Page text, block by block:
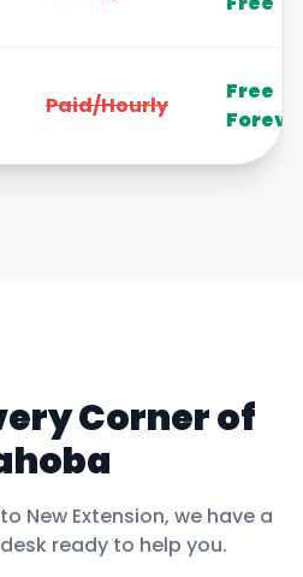
Paid/Hourly
Free
Corner of
to New Extension, we have a
ready to help you.